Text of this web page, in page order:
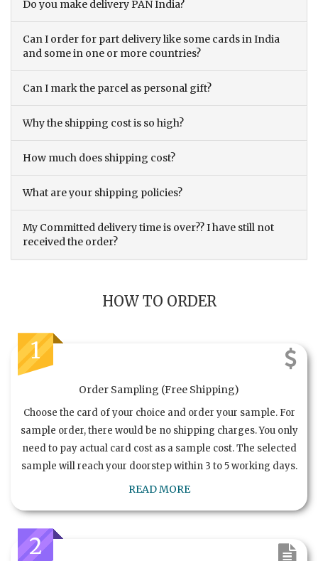
Do you make delivery PAN India?
Can I order for part delivery like some cards in India
and some in one or more countries?
Can I mark the parcel as personal gift?
Why the shipping cost is so high?
How much does shipping cost?
What are your shipping policies?
My Committed delivery time is over?? I have still not
received the order?
HOW TO ORDER
1
Order Sampling (Free Shipping)
Choose the card of your choice and order your sample. For
sample order, there would be no shipping charges. You only
need to pay actual card cost as a sample cost. The selected
sample will reach your doorstep within 3 to 5 working days.
READ MORE
2